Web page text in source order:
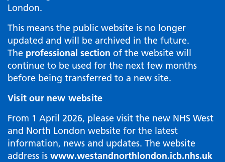
London.
This means the public website is no longer
updated and will be archived in the future.
The professional section of the website will
continue to be used for the next few months
before being transferred to a new site.
Visit our new website
From 1 April 2026, please visit the new NHS West
and North London website for the latest
information, news and updates. The website
address is www.westandnorthlondon.icb.nhs.uk